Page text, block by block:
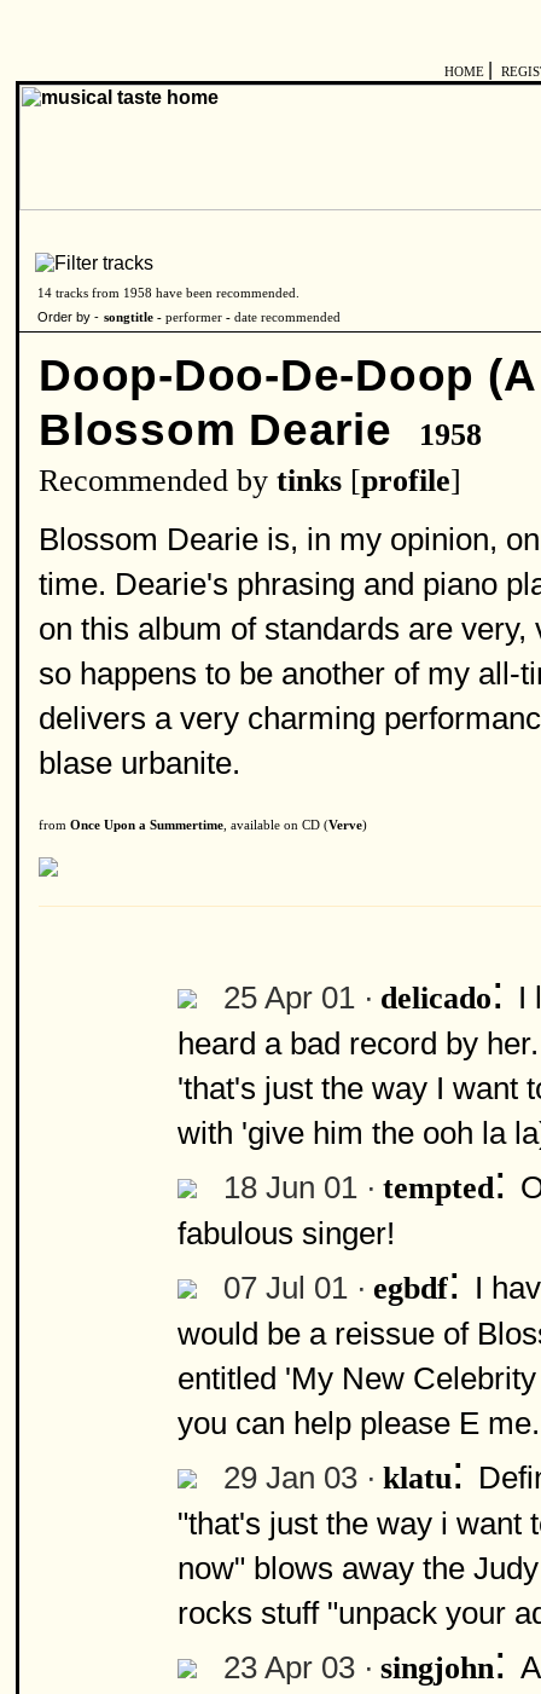
HOME
14 tracks from 1958 have been recommended.
Order by - songtitle - performer - date recommended
Doop-Doo-De-Doop
Blossom Dearie
1958
Recommended by tinks [profile]
Blossom Dearie is, in my opinion,
time. Dearie's phrasing and piano
on this album of standards are
so happens to be another of my all-
delivers a very charming
blase urbanite.
from Once Upon a Summertime , available on CD (Verve)
25 Apr 01 · delicado: I
heard a bad record by
'that's just the way I want
with 'give him the ooh la
18 Jun 01 · tempted:
fabulous singer!
07 Jul 01 · egbdf: I
would be a reissue of
entitled 'My New
you can help please E
29 Jan 03 · klatu:
"that's just the way i want
now" blows away the
rocks stuff "unpack your
23 Apr 03 · singjohn: